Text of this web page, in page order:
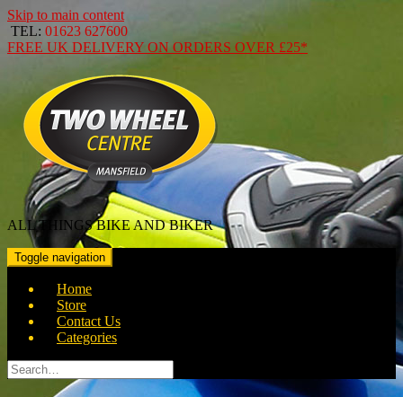
Skip to main content
TEL: 01623 627600
FREE UK DELIVERY ON ORDERS OVER £25*
ALL THINGS BIKE AND BIKER
Toggle navigation
Home
Store
Contact Us
Categories
Search
for: